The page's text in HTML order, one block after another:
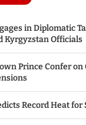
in Diplomatic
Kyrgyzstan Officials
Prince Confer on
Record Heat for